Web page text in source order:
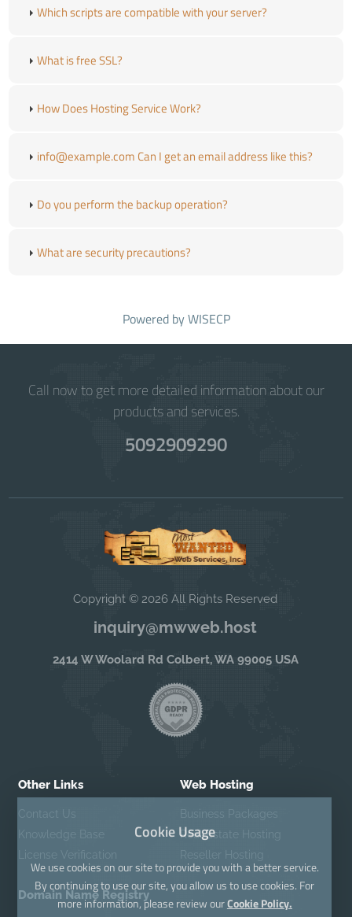
Which scripts are compatible with your server?
What is free SSL?
How Does Hosting Service Work?
info@example.com Can I get an email address like this?
Do you perform the backup operation?
What are security precautions?
Powered byWISECP
Call now to get more detailed information about our
products and services.
5092909290
Copyright © 2026 All Rights Reserved
inquiry@mwweb.host
2414 W Woolard Rd Colbert, WA 99005 USA
Other Links
Contact Us
Knowledge Base
License Verification
Web Hosting
Business Packages
Real Estate Hosting
Reseller Hosting
Domain Name Registry
Cookie Usage
We use cookies on our site to provide you with a better service.
By continuing to use our site, you allow us to use cookies. For
more information, please review ourCookie Policy.